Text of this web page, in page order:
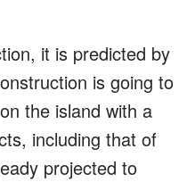
it is predicted by
is going to
the island with a
including that of
projected to